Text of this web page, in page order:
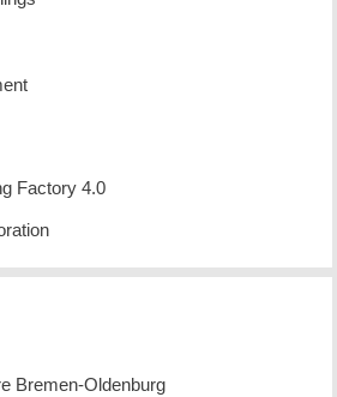
Factory 4.0
Bremen-Oldenburg